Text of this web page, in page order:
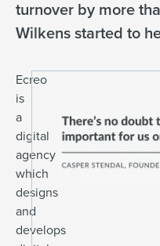
turnover by more
Wilkens started to
Ecreo
is
a
digital
agency
which
designs
and
develops